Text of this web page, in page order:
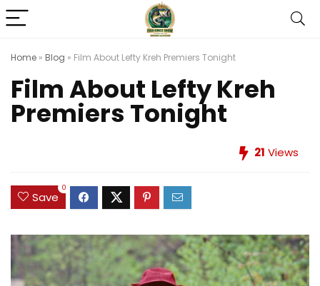
Home » Blog » Film About Lefty Kreh Premiers Tonight
Film About Lefty Kreh
Premiers Tonight
21 Views
Save
0